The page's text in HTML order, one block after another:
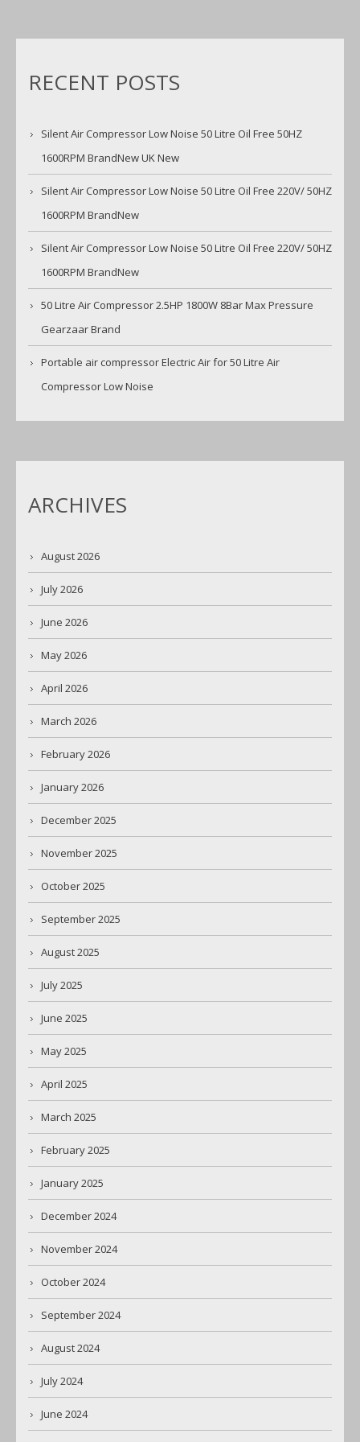
RECENT POSTS
Silent Air Compressor Low Noise 50 Litre Oil Free 50HZ
1600RPM BrandNew UK New
Silent Air Compressor Low Noise 50 Litre Oil Free 220V/ 50HZ
1600RPM BrandNew
Silent Air Compressor Low Noise 50 Litre Oil Free 220V/ 50HZ
1600RPM BrandNew
50 Litre Air Compressor 2.5HP 1800W 8Bar Max Pressure
Gearzaar Brand
Portable air compressor Electric Air for 50 Litre Air
Compressor Low Noise
ARCHIVES
August 2026
July 2026
June 2026
May 2026
April 2026
March 2026
February 2026
January 2026
December 2025
November 2025
October 2025
September 2025
August 2025
July 2025
June 2025
May 2025
April 2025
March 2025
February 2025
January 2025
December 2024
November 2024
October 2024
September 2024
August 2024
July 2024
June 2024